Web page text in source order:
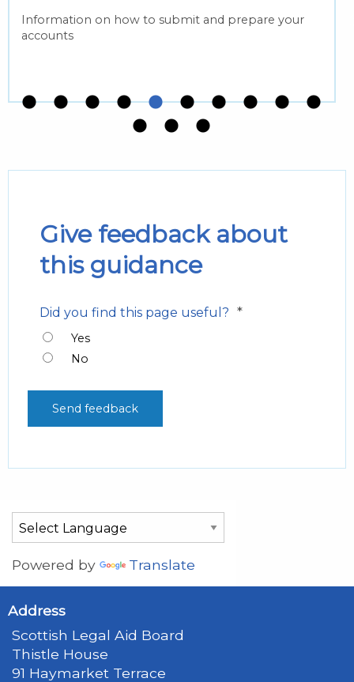
Information on how to submit and prepare your
accounts
Give feedback about
this guidance
Did you find this page useful? *
Yes
No
Powered by Translate
Address
Scottish Legal Aid Board
Thistle House
91 Haymarket Terrace